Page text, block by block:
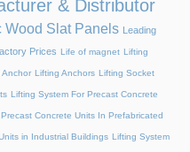
& Distributor
Wood Slat Panels Leading
Prices Life of magnet Lifting
Anchor Lifting Anchors Lifting Socket
Lifting System For Precast Concrete
Concrete Units In Prefabricated
in Industrial Buildings Lifting System